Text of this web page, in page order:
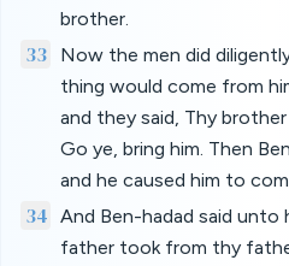
brother.
33
Now the men did
thing would come from
and they said, Thy
Go ye, bring him. Then
and he caused him to
34
And Ben-hadad said unto
father took from thy